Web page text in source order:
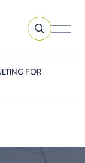
FOR